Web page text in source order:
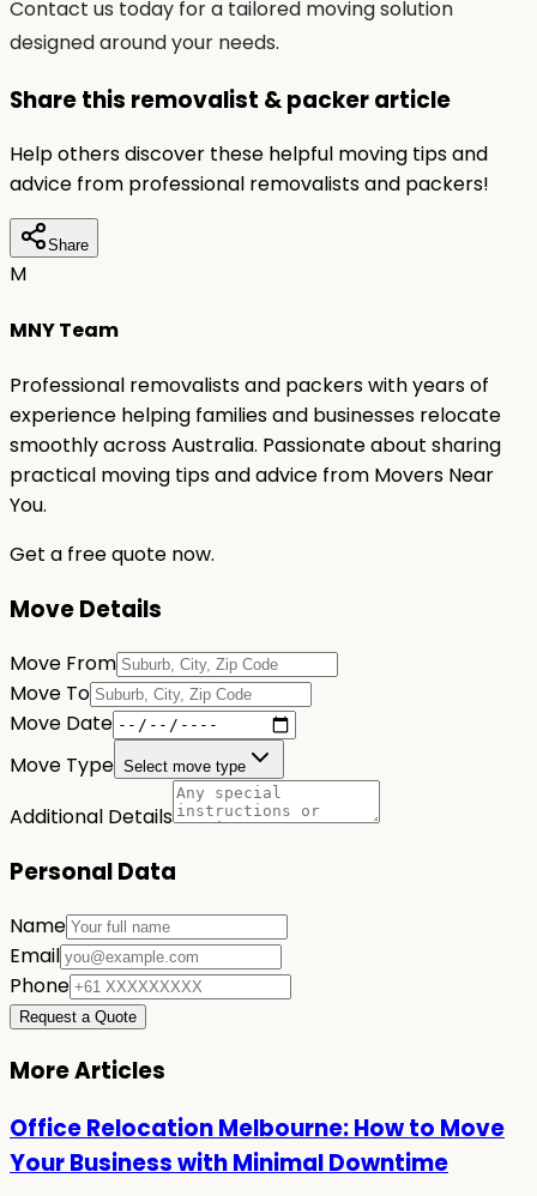
Contact us today for a tailored moving solution
designed around your needs.
Share this removalist & packer article
Help others discover these helpful moving tips and
advice from professional removalists and packers!
Share
M
MNY Team
Professional removalists and packers with years of
experience helping families and businesses relocate
smoothly across Australia. Passionate about sharing
practical moving tips and advice from Movers Near
You.
Get a free quote now.
Move Details
Move From
Move To
Move Date
Move Type Select move type
Additional Details
Personal Data
Name
Email
Phone
Request a Quote
More Articles
Office Relocation Melbourne: How to Move
Your Business with Minimal Downtime